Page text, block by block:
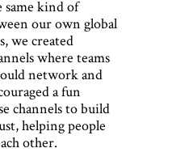
same kind of
our own global
we created
where teams
network and
a fun
channels to build
helping people
other.